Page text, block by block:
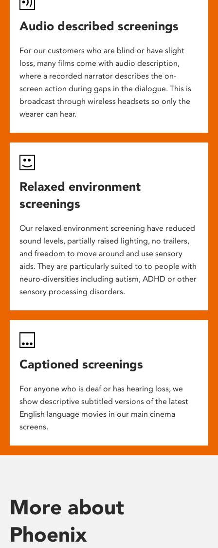
Audio described screenings
For our customers who are blind or have slight
loss, many films come with audio description,
where a recorded narrator describes the on-
screen action during gaps in the dialogue. This is
broadcast through wireless headsets so only the
wearer can hear.
Relaxed environment
screenings
Our relaxed environment screening have reduced
sound levels, partially raised lighting, no trailers,
and freedom to move around and use sensory
aids. They are particularly suited to to people with
neuro-diversities including autism, ADHD or other
sensory processing disorders.
Captioned screenings
For anyone who is deaf or has hearing loss, we
show descriptive subtitled versions of the latest
English language movies in our main cinema
screens.
More about
Phoenix